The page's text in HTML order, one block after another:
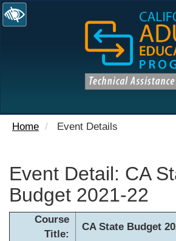
Home Event Details
Event Detail: CA
Budget 2021-22
Course
Title:
CA State Budget